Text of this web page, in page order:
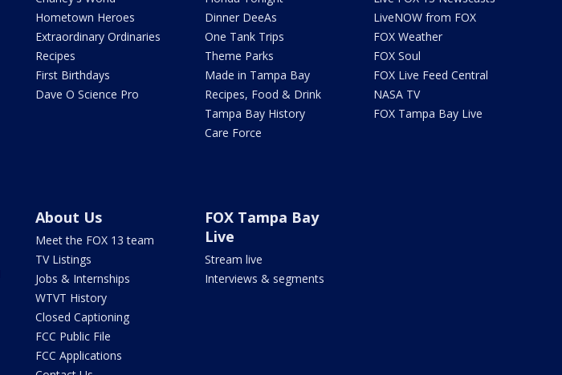
Hometown Heroes
Extraordinary Ordinaries
Recipes
First Birthdays
Dave O Science Pro
Dinner DeeAs
One Tank Trips
Theme Parks
Made in Tampa Bay
Recipes, Food & Drink
Tampa Bay History
Care Force
LiveNOW from FOX
FOX Weather
FOX Soul
FOX Live Feed Central
NASA TV
FOX Tampa Bay Live
About Us
Meet the FOX 13 team
TV Listings
Jobs & Internships
WTVT History
Closed Captioning
FCC Public File
FCC Applications
FOX Tampa Bay
Live
Stream live
Interviews & segments